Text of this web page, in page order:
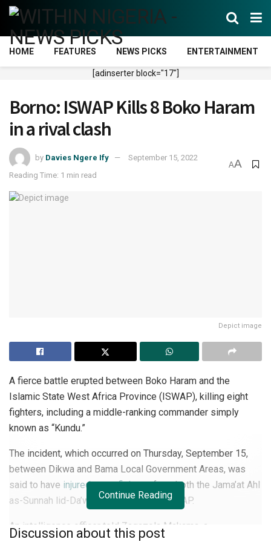
HOME FEATURES NEWS PICKS ENTERTAINMENT
[adinserter block="17"]
Borno: ISWAP Kills 8 Boko Haram
in a rival clash
by Davies Ngere Ify
September 15, 2022
Reading Time: 1 min read
AA
Depict image
A fierce battle erupted between Boko Haram and the
Islamic State West Africa Province (ISWAP), killing eight
fighters, including a middle-ranking commander simply
known as “Kundu.”
The incident, which occurred on Thursday, September 15,
between Dikwa and Bama Local Government Areas, was
said to have injured many fightersfrom both the Jama’at Ahl
as-Sunnah lid-Da’wah wa’l-Jihad and ISWAP.
An intelligence officer told Zagazola Makama, a
Continue Reading
Discussion about this post